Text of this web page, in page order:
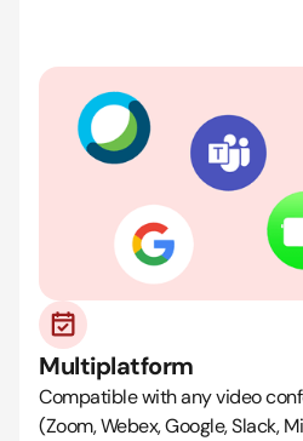
Multiplatform
Compatible with any video
(Zoom, Webex, Google, Slack,